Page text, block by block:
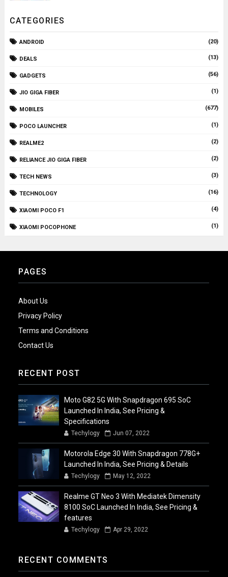
CATEGORIES
ANDROID (20)
DEALS (13)
GADGETS (56)
JIO GIGA FIBER (1)
MOBILES (677)
POCO LAUNCHER (1)
REALME2 (2)
RELIANCE JIO GIGA FIBER (2)
TECH NEWS (3)
TECHNOLOGY (16)
XIAOMI POCO F1 (4)
XIAOMI POCOPHONE (1)
PAGES
About Us
Privacy Policy
Terms and Conditions
Contact Us
RECENT POST
Moto G82 5G With Snapdragon 695 SoC
Launched In India, See Pricing &
Specifications
Techylogy Jun 07, 2022
Motorola Edge 30 With Snapdragon 778G+
Launched In India, See Pricing & Details
Techylogy May 12, 2022
Realme GT Neo 3 With Mediatek Dimensity
8100 SoC Launched In India, See Pricing &
features
Techylogy Apr 29, 2022
RECENT COMMENTS